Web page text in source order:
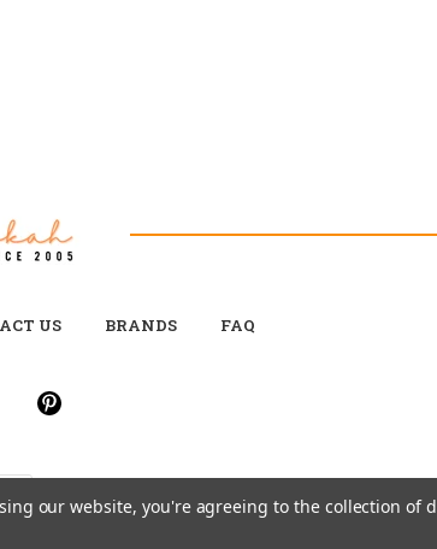
US BRANDS FAQ
our website, you're agreeing to the collection of